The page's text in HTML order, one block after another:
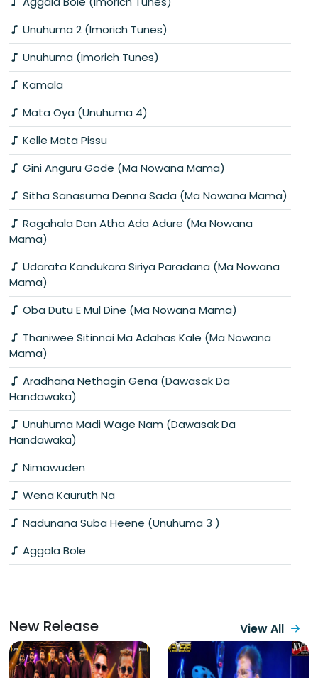
Unuhuma 2 (Imorich Tunes)
Unuhuma (Imorich Tunes)
Kamala
Mata Oya (Unuhuma 4)
Kelle Mata Pissu
Gini Anguru Gode (Ma Nowana Mama)
Sitha Sanasuma Denna Sada (Ma Nowana Mama)
Ragahala Dan Atha Ada Adure (Ma Nowana
Mama)
Udarata Kandukara Siriya Paradana (Ma Nowana
Mama)
Oba Dutu E Mul Dine (Ma Nowana Mama)
Thaniwee Sitinnai Ma Adahas Kale (Ma Nowana
Mama)
Aradhana Nethagin Gena (Dawasak Da
Handawaka)
Unuhuma Madi Wage Nam (Dawasak Da
Handawaka)
Nimawuden
Wena Kauruth Na
Nadunana Suba Heene (Unuhuma 3 )
Aggala Bole
New Release View All